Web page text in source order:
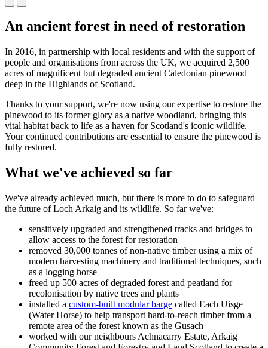
An ancient forest in need of restoration
In 2016, in partnership with local residents and with the support of
people and organisations from across the UK, we acquired 2,500
acres of magnificent but degraded ancient Caledonian pinewood
deep in the Highlands of Scotland.
Thanks to your support, we're now using our expertise to restore the
pinewood to its former glory as a native woodland, bringing this
vital habitat back to life as a haven for Scotland's iconic wildlife.
Your continued contributions are essential to ensure the pinewood is
fully restored.
What we've achieved so far
We've already achieved much, but there is more to do to safeguard
the future of Loch Arkaig and its wildlife. So far we've:
sensitively upgraded and strengthened tracks and bridges to
allow access to the forest for restoration
removed 30,000 tonnes of non-native timber using a mix of
modern harvesting machinery and traditional techniques, such
as a logging horse
freed up 500 acres of degraded forest and peatland for
recolonisation by native trees and plants
installed a custom-built modular barge called Each Uisge
(Water Horse) to help transport hard-to-reach timber from a
remote area of the forest known as the Gusach
worked with our neighbours Achnacarry Estate, Arkaig